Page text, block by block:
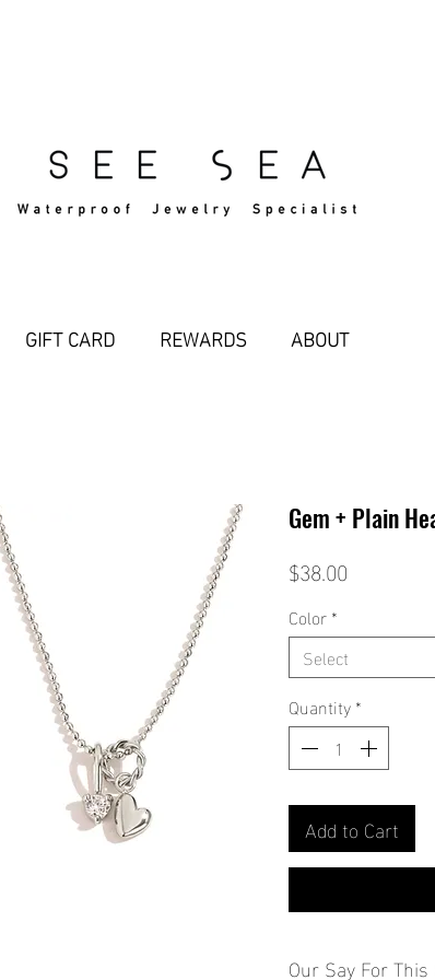
GIFT CARD REWARDS ABOUT
Gem + Plain
$38.00
Color*
Select
Quantity*
Add to Cart
Our Say For This